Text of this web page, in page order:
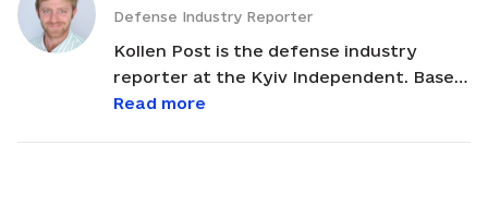
Defense Industry Reporter
Kollen Post is the defense industry
reporter at the Kyiv Independent. Based
in Kyiv, he covers weapons production
Read more